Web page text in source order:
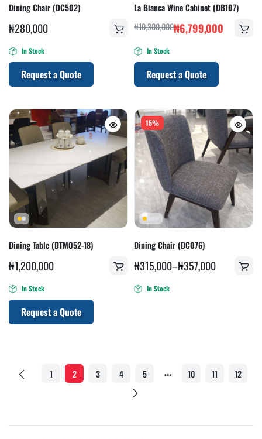
Dining Chair (DC502)
₦280,000
In Stock
Request a Quote
La Bianca Wine Cabinet (DB107)
₦10,300,000₦6,799,000
In Stock
Request a Quote
Dining Table (DTM052-18)
₦1,200,000
In Stock
Request a Quote
15%
Dining Chair (DC076)
₦315,000–₦357,000
In Stock
1 2 3 4 5 … 10 11 12